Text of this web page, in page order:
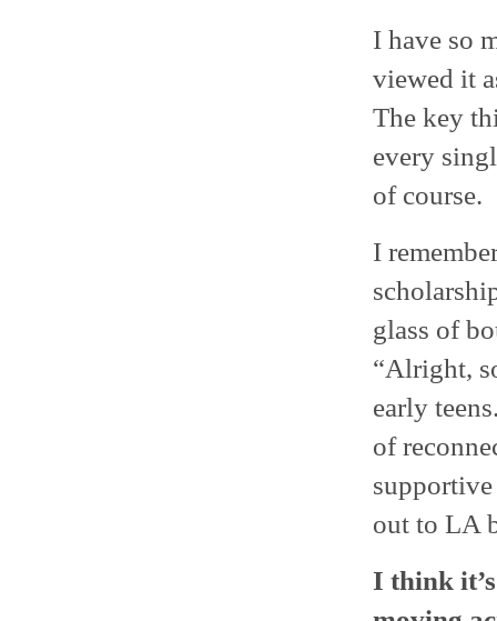
I have so
viewed it
The key
every
of course.
I
glass of
“Alright,
early
of
out to LA
I think